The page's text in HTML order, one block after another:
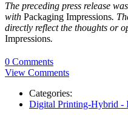
The preceding press release
with Packaging Impressions.
directly reflect the thoughts or
Impressions.
0 Comments
View Comments
Categories:
Digital Printing-Hybrid -